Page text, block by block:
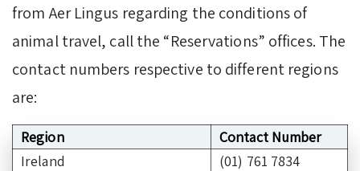
from Aer Lingus regarding the conditions of
animal travel, call the “Reservations” offices. The
contact numbers respective to different regions
are:
Region
Contact Number
Ireland
(01) 761 7834